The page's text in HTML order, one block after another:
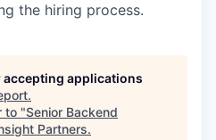
the hiring process.
applications
.
to "Senior Backend
Partners.